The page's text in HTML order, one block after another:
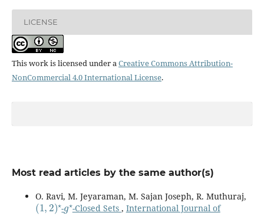
LICENSE
This work is licensed under aCreative Commons Attribution-
NonCommercial 4.0 International License.
Most read articles by the same author(s)
O. Ravi, M. Jeyaraman, M. Sajan Joseph, R. Muthuraj,
(1 ,2)⋆
-
g⋆
-Closed Sets , International Journal of